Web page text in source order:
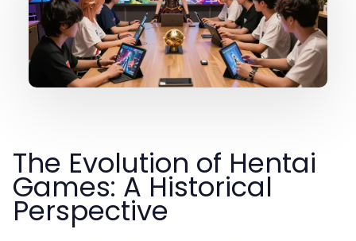
The Evolution of Hentai
Games: A Historical
Perspective